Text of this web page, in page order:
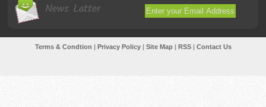
News Latter
Terms & Condtion | Privacy Policy| Site Map| RSS| Contact Us